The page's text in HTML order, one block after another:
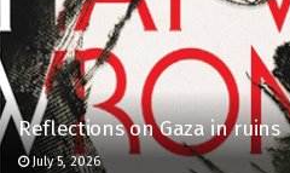
Reflections on Gaza in ruins
July 5, 2026